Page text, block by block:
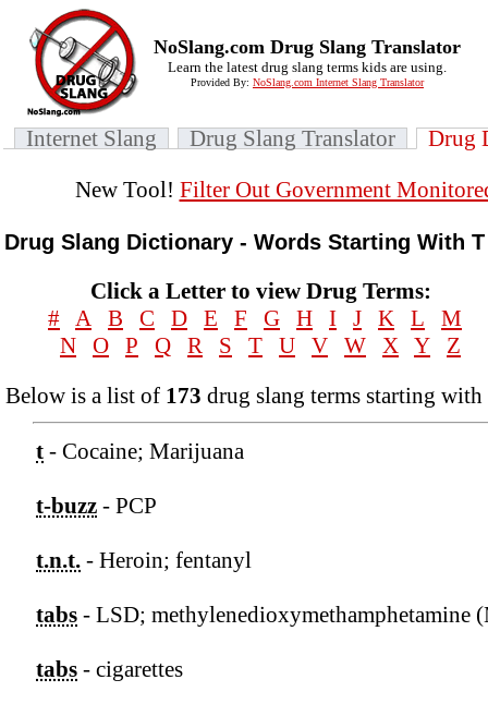
NoSlang.com Drug Slang Translator
Learn the latest drug slang terms kids are using.
Provided By: NoSlang.com Internet Slang Translator
Internet Slang Drug Slang Translator
Drug
New Tool! Filter Out Government
Drug Slang Dictionary - Words Starting With T
Click a Letter to view Drug Terms:
# A B C D E F G H I J K L
M
N
O P Q R S T U V W X Y
Z
Below is a list of 173 drug slang terms starting
t - Cocaine; Marijuana
t-buzz - PCP
t.n.t. - Heroin; fentanyl
tabs - LSD; methylenedioxymethamphetamine
tabs - cigarettes